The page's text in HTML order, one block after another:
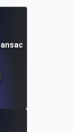
Under